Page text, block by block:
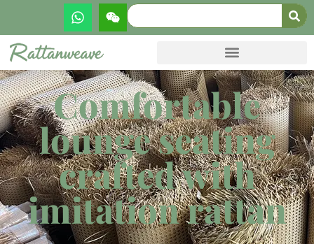
Comfortable
lounge seating
crafted with
imitation rattan